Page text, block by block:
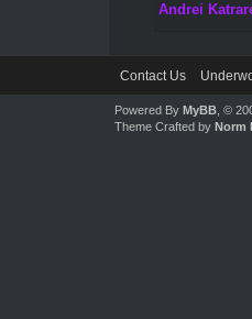
Andrei
Contact Us
Powered By MyBB, ©
Theme Crafted by Norm